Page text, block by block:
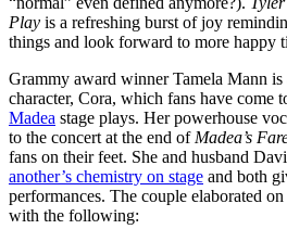
Play is a refreshing burst of joy
things and look forward to more happy
Grammy award winner Tamela Mann is
character, Cora, which fans have come
Madea stage plays. Her powerhouse
to the concert at the end of Madea’s
fans on their feet. She and husband
another’s chemistry on stage and both
performances. The couple elaborated
with the following: